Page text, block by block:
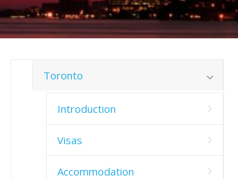
Toronto
Introduction
Visas
Accommodation